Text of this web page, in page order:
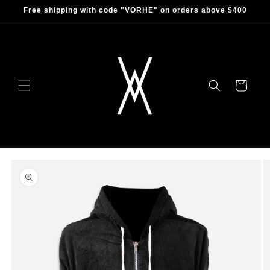
Skip to
Free shipping with code "VORHE" on orders above $400
Cart
product
information